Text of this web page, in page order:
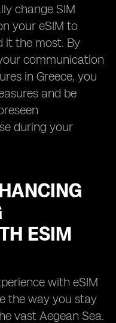
change SIM
your eSIM to
it the most. By
communication
in Greece, you
and be
during your
ESIM
with eSIM
the way you stay
vast Aegean Sea.